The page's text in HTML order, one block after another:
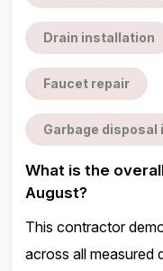
Drain installation
Faucet repair
Garbage
What is the
August?
This contractor
across all measured